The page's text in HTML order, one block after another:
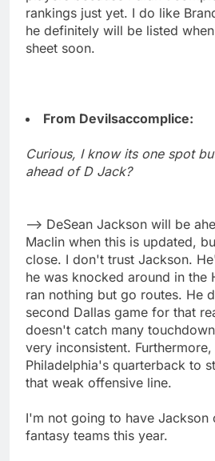
rankings just yet. I do like
he definitely will be listed
sheet soon.
From Devilsaccomplice:
Curious, I know its one spot
ahead of D Jack?
--> DeSean Jackson will be
Maclin when this is updated,
close. I don't trust Jackson.
he was knocked around in the
ran nothing but go routes. He
second Dallas game for that
doesn't catch many
very inconsistent.
Philadelphia's quarterback to
that weak offensive line.
I'm not going to have Jackson
fantasy teams this year.